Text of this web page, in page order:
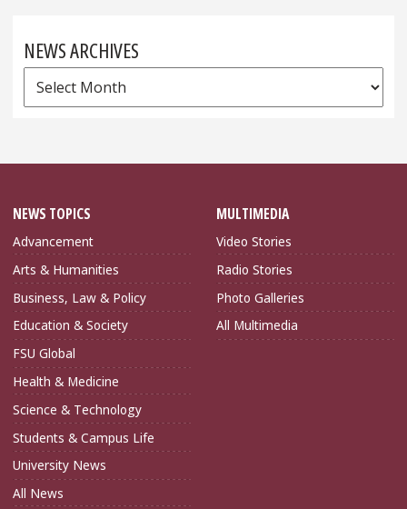
NEWS ARCHIVES
News
Archives
NEWS TOPICS
Advancement
Arts & Humanities
Business, Law & Policy
Education & Society
FSU Global
Health & Medicine
Science & Technology
Students & Campus Life
University News
All News
MULTIMEDIA
Video Stories
Radio Stories
Photo Galleries
All Multimedia